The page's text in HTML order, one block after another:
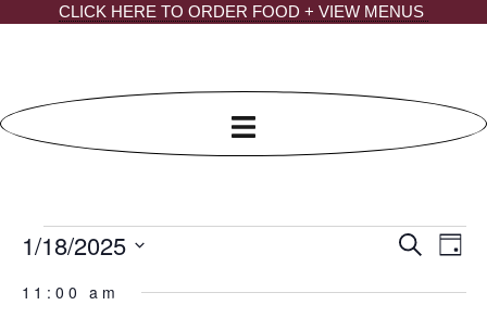
CLICK HERE TO ORDER FOOD + VIEW MENUS
Events
for
Search
Day
1/18/2025
date.
11:00 am